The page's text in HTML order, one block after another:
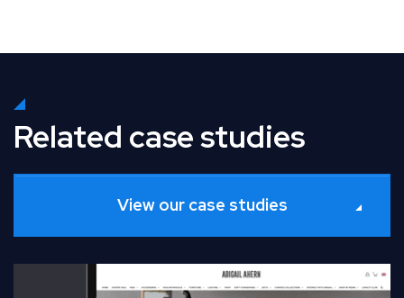
Related case studies
View our case studies